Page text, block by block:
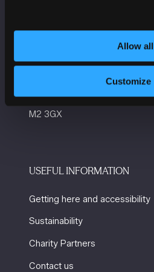
Allow all
Customize
VENUE INFORMATION
Manchester Central
Manchester
M2 3GX
USEFUL INFORMATION
Getting here and accessibility
Sustainability
Charity Partners
Contact us